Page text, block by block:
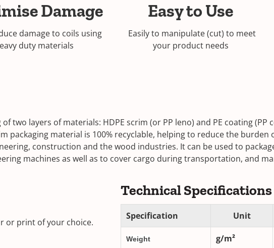
Damage
damage to coils using
duty materials
Easy to Use
Easily to manipulate (cut) to meet
your product needs
two layers of materials: HDPE scrim (or PP leno) and PE coating
packaging material is 100% recyclable, helping to reduce the
construction and the wood industries. It can be used to
machines as well as to cover cargo during transportation, and
or print of your choice.
Technical Specifications
Specification Unit
Weight g/m²